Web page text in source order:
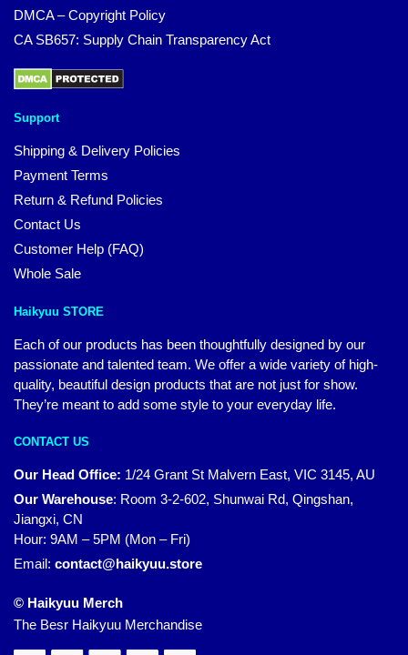
DMCA – Copyright Policy
CA SB657: Supply Chain Transparency Act
Support
Shipping & Delivery Policies
Payment Terms
Return & Refund Policies
Contact Us
Customer Help (FAQ)
Whole Sale
Haikyuu STORE
Each of our products has been thoughtfully designed by our
passionate and talented team. We offer a wide variety of high-
quality, beautiful design products that are not just for show.
They’re meant to add some style to your everyday life.
CONTACT US
Our Head Office: 1/24 Grant St Malvern East, VIC 3145, AU
Our Warehouse: Room 3-2-602, Shunwai Rd, Qingshan,
Jiangxi, CN
Hour: 9AM – 5PM (Mon – Fri)
Email: contact@haikyuu.store
© Haikyuu Merch
The Besr Haikyuu Merchandise